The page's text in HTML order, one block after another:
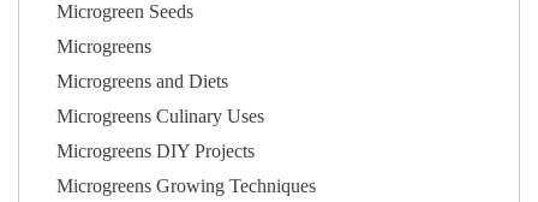
Microgreen Seeds
Microgreens
Microgreens and Diets
Microgreens Culinary Uses
Microgreens DIY Projects
Microgreens Growing Techniques